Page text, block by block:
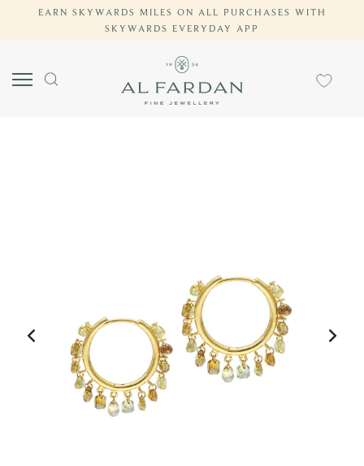
EARN SKYWARDS MILES ON ALL PURCHASES WITH
SKYWARDS EVERYDAY APP